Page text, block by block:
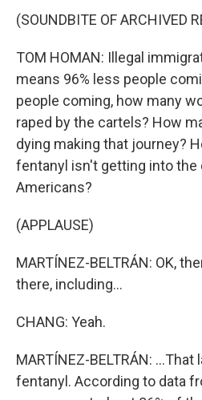
(SOUNDBITE OF ARCHIVED
TOM HOMAN: Illegal
means 96% less people
people coming, how many
raped by the cartels? How
dying making that journey?
fentanyl isn't getting into the
Americans?
(APPLAUSE)
MARTÍNEZ-BELTRÁN: OK,
there, including...
CHANG: Yeah.
MARTÍNEZ-BELTRÁN:
fentanyl. According to data